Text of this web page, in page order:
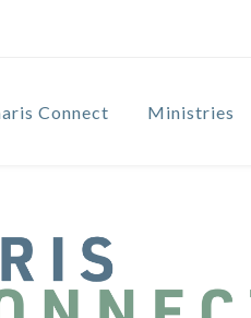
Connect Ministries